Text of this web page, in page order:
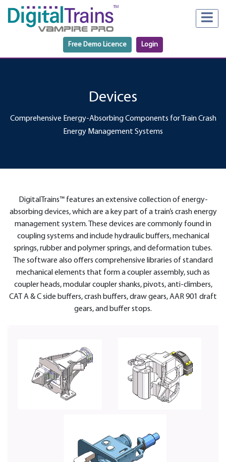
Free Demo Licence Login
Devices
Comprehensive Energy-Absorbing Components for Train Crash
Energy Management Systems
DigitalTrains™ features an extensive collection of energy-
absorbing devices, which are a key part of a train’s crash energy
management system. These devices are commonly found in
coupling systems and include hydraulic buffers, mechanical
springs, rubber and polymer springs, and deformation tubes.
The software also offers comprehensive libraries of standard
mechanical elements that form a coupler assembly, such as
coupler heads, modular coupler shanks, pivots, anti-climbers,
CAT A & C side buffers, crash buffers, draw gears, AAR 901 draft
gears, and buffer stops.